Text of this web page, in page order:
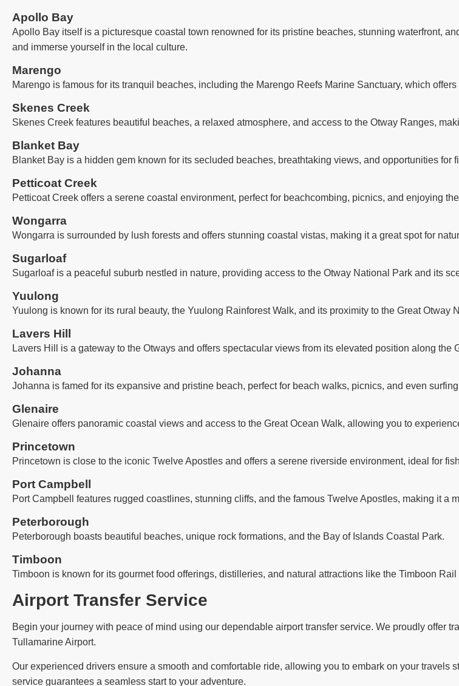
Apollo Bay
Apollo Bay itself is a picturesque coastal town renowned for its pristine beaches, stunning waterfront,
and immerse yourself in the local culture.
Marengo
Marengo is famous for its tranquil beaches, including the Marengo Reefs Marine Sanctuary, which
Skenes Creek
Skenes Creek features beautiful beaches, a relaxed atmosphere, and access to the Otway Ranges,
Blanket Bay
Blanket Bay is a hidden gem known for its secluded beaches, breathtaking views, and opportunities for
Petticoat Creek
Petticoat Creek offers a serene coastal environment, perfect for beachcombing, picnics, and enjoying
Wongarra
Wongarra is surrounded by lush forests and offers stunning coastal vistas, making it a great spot for
Sugarloaf
Sugarloaf is a peaceful suburb nestled in nature, providing access to the Otway National Park and its
Yuulong
Yuulong is known for its rural beauty, the Yuulong Rainforest Walk, and its proximity to the Great Otway
Lavers Hill
Lavers Hill is a gateway to the Otways and offers spectacular views from its elevated position along the
Johanna
Johanna is famed for its expansive and pristine beach, perfect for beach walks, picnics, and even
Glenaire
Glenaire offers panoramic coastal views and access to the Great Ocean Walk, allowing you to
Princetown
Princetown is close to the iconic Twelve Apostles and offers a serene riverside environment, ideal for
Port Campbell
Port Campbell features rugged coastlines, stunning cliffs, and the famous Twelve Apostles, making it a
Peterborough
Peterborough boasts beautiful beaches, unique rock formations, and the Bay of Islands Coastal Park.
Timboon
Timboon is known for its gourmet food offerings, distilleries, and natural attractions like the Timboon Rail
Airport Transfer Service
Begin your journey with peace of mind using our dependable airport transfer service. We proudly offer
Tullamarine Airport.
Our experienced drivers ensure a smooth and comfortable ride, allowing you to embark on your travels
service guarantees a seamless start to your adventure.